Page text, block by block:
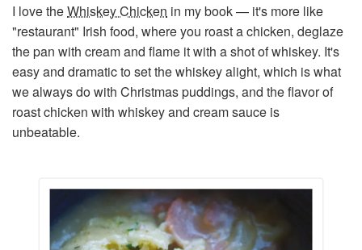
I love theWhiskey Chicken in my book — it's more like
"restaurant" Irish food, where you roast a chicken, deglaze
the pan with cream and flame it with a shot of whiskey. It's
easy and dramatic to set the whiskey alight, which is what
we always do with Christmas puddings, and the flavor of
roast chicken with whiskey and cream sauce is
unbeatable.